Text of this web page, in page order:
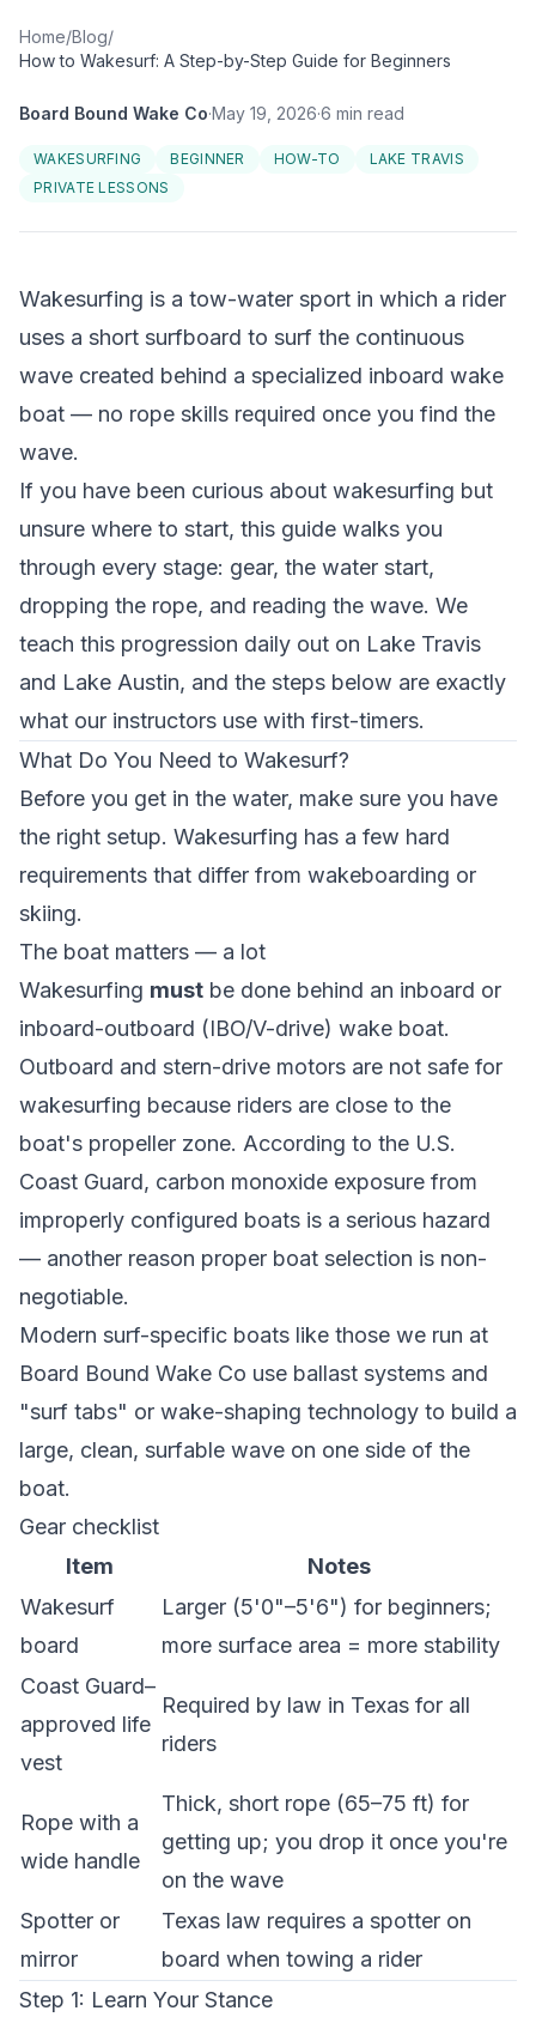
Home/Blog/
How to Wakesurf: A Step-by-Step Guide for Beginners
Board Bound Wake Co·May 19, 2026·6 min read
WAKESURFING BEGINNER HOW-TO
LAKE TRAVIS
PRIVATE LESSONS
Wakesurfing is a tow-water sport in which a rider
uses a short surfboard to surf the continuous
wave created behind a specialized inboard wake
boat — no rope skills required once you find the
wave.
If you have been curious about wakesurfing but
unsure where to start, this guide walks you
through every stage: gear, the water start,
dropping the rope, and reading the wave. We
teach this progression daily out on Lake Travis
and Lake Austin, and the steps below are exactly
what our instructors use with first-timers.
What Do You Need to Wakesurf?
Before you get in the water, make sure you have
the right setup. Wakesurfing has a few hard
requirements that differ from wakeboarding or
skiing.
The boat matters — a lot
Wakesurfing must be done behind an inboard or
inboard-outboard (IBO/V-drive) wake boat.
Outboard and stern-drive motors are not safe for
wakesurfing because riders are close to the
boat's propeller zone. According to the U.S.
Coast Guard, carbon monoxide exposure from
improperly configured boats is a serious hazard
— another reason proper boat selection is non-
negotiable.
Modern surf-specific boats like those we run at
Board Bound Wake Co use ballast systems and
"surf tabs" or wake-shaping technology to build a
large, clean, surfable wave on one side of the
boat.
Gear checklist
Item
Notes
Wakesurf
board
Larger (5'0"–5'6") for beginners;
more surface area = more stability
Coast Guard–
approved life
vest
Required by law in Texas for all
riders
Rope with a
wide handle
Thick, short rope (65–75 ft) for
getting up; you drop it once you're
on the wave
Spotter or
mirror
Texas law requires a spotter on
board when towing a rider
Step 1: Learn Your Stance